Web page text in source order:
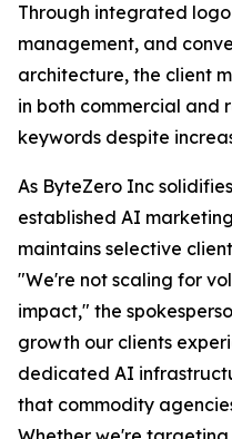
Through integrated
management, and
architecture, the client
in both commercial and
keywords despite
As ByteZero Inc
established AI
maintains selective
"We're not scaling for
impact," the
growth our clients
dedicated AI
that commodity